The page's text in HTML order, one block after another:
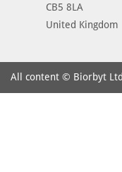
CB5 8LA
United Kingdom
All content © Biorbyt